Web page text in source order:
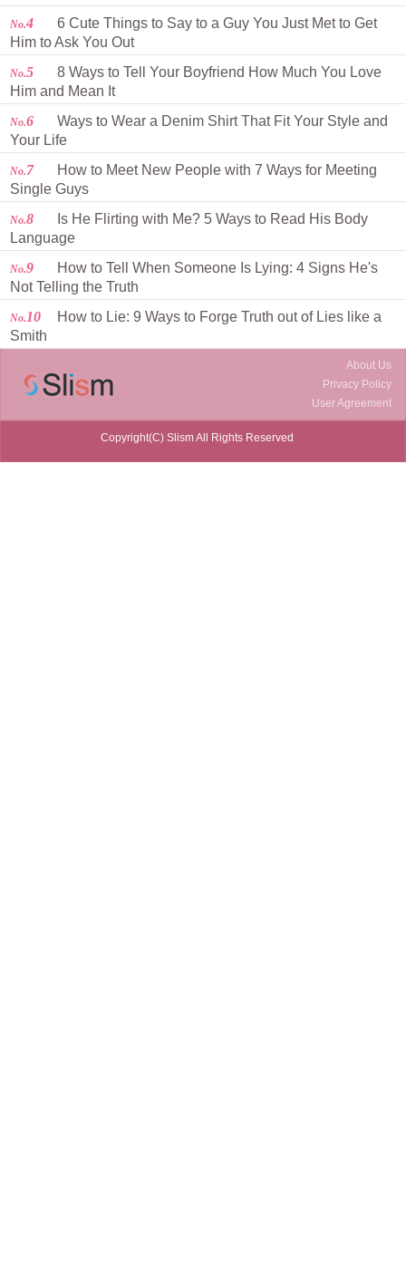
No.4
6 Cute Things to Say to a Guy You Just Met to Get
Him to Ask You Out
No.5
8 Ways to Tell Your Boyfriend How Much You Love
Him and Mean It
No.6
Ways to Wear a Denim Shirt That Fit Your Style and
Your Life
No.7
How to Meet New People with 7 Ways for Meeting
Single Guys
No.8
Is He Flirting with Me? 5 Ways to Read His Body
Language
No.9
How to Tell When Someone Is Lying: 4 Signs He's
Not Telling the Truth
No. 10
How to Lie: 9 Ways to Forge Truth out of Lies like a
Smith
About Us
Privacy Policy
User Agreement
Copyright(C) Slism All Rights Reserved